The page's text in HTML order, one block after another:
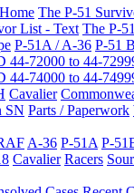
The P-51
List - Text The P-
P-51A / A-36 P-51
44-72000 to 44-
44-74000 to 44-
Cavalier
SN Parts / Paperwork
A-36 P-51A P-
Cavalier Racers